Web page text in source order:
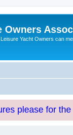
Owners
Yacht Owners can
please for